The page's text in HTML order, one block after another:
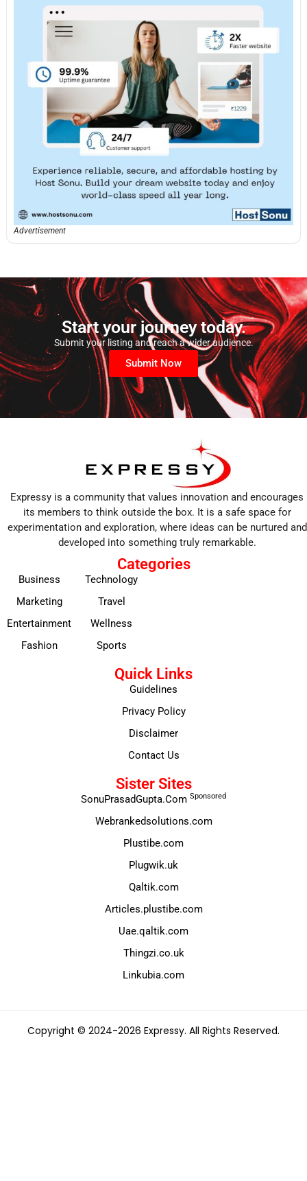
Advertisement
Start your journey today.
Submit your listing and reach a wider audience.
Submit Now
Expressy is a community that values innovation and encourages
its members to think outside the box. It is a safe space for
experimentation and exploration, where ideas can be nurtured and
developed into something truly remarkable.
Categories
Business
Marketing
Entertainment
Fashion
Technology
Travel
Wellness
Sports
Quick Links
Guidelines
Privacy Policy
Disclaimer
Contact Us
Sister Sites
SonuPrasadGupta.Com Sponsored
Webrankedsolutions.com
Plustibe.com
Plugwik.uk
Qaltik.com
Articles.plustibe.com
Uae.qaltik.com
Thingzi.co.uk
Linkubia.com
Copyright © 2024-2026 Expressy. All Rights Reserved.